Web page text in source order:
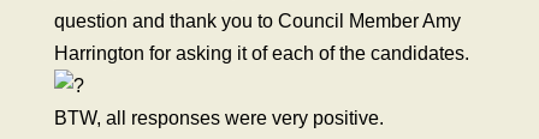
question and thank you to Council Member Amy
Harrington for asking it of each of the candidates.
BTW, all responses were very positive.